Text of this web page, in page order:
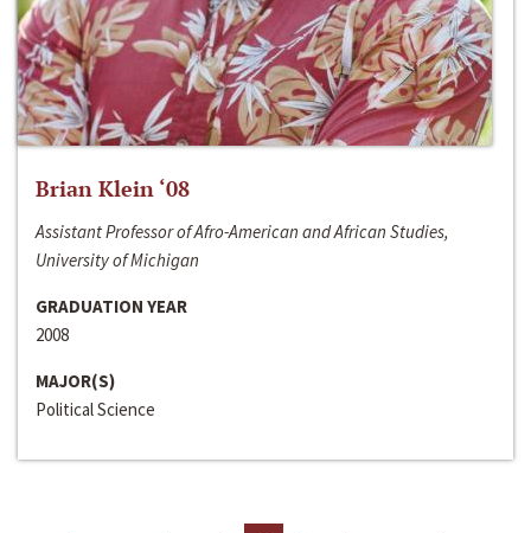
Brian Klein ‘08
Assistant Professor of Afro-American and African Studies,
University of Michigan
GRADUATION YEAR
2008
MAJOR(S)
Political Science